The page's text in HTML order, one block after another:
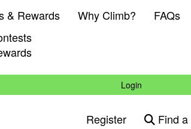
& Rewards
Why Climb? FAQs
Login
Register Find